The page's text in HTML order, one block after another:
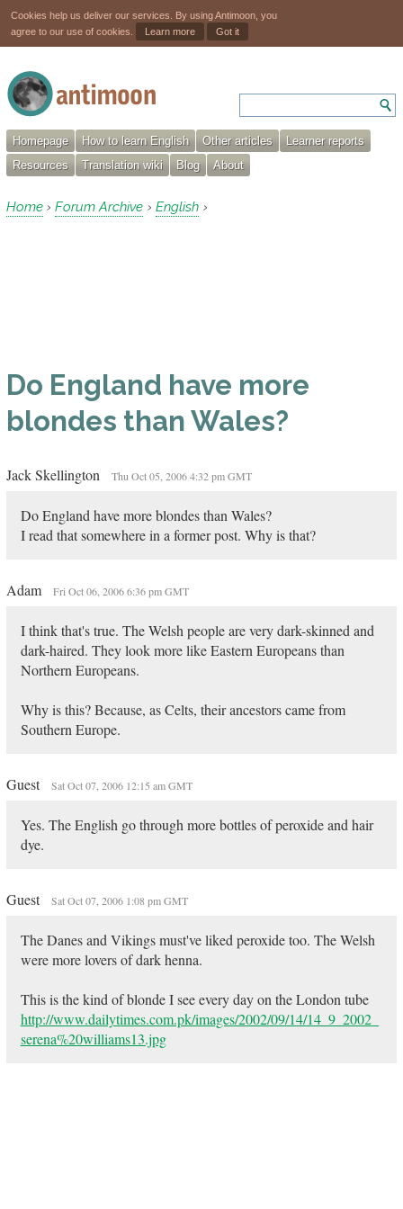
Cookies help us deliver our services. By using Antimoon, you
agree to our use of cookies.
Learn more Got it
Homepage How to learn English Other articles
Learner reports
Resources
Translation wiki Blog About
Home › Forum Archive › English ›
Do England have more
blondes than Wales?
Jack Skellington Thu Oct 05, 2006 4:32 pm GMT
Do England have more blondes than Wales?
I read that somewhere in a former post. Why is that?
Adam Fri Oct 06, 2006 6:36 pm GMT
I think that's true. The Welsh people are very dark-skinned and
dark-haired. They look more like Eastern Europeans than
Northern Europeans.
Why is this? Because, as Celts, their ancestors came from
Southern Europe.
Guest Sat Oct 07, 2006 12:15 am GMT
Yes. The English go through more bottles of peroxide and hair
dye.
Guest Sat Oct 07, 2006 1:08 pm GMT
The Danes and Vikings must've liked peroxide too. The Welsh
were more lovers of dark henna.
This is the kind of blonde I see every day on the London tube
http://www.dailytimes.com.pk/images/2002/09/14/14_9_2002_
serena%20williams13.jpg